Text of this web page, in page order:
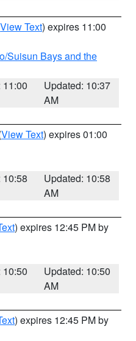
View Text) expires 11:00
Suisun Bays and the
11:00
Updated: 10:37
AM
View Text) expires 01:00
10:58
Updated: 10:58
AM
) expires 12:45 PM by
10:50
Updated: 10:50
AM
) expires 12:45 PM by